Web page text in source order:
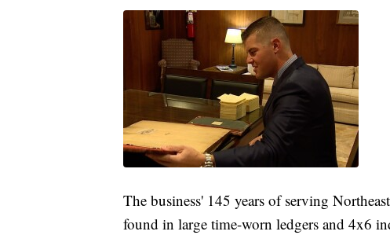
The business' 145 years of serving
found in large time-worn ledgers and 4x6